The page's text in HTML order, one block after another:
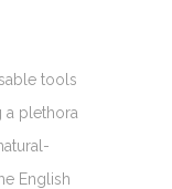
tools
a plethora
English